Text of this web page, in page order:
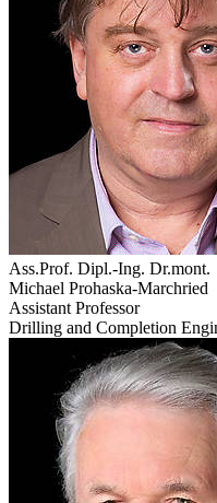
Ass.Prof. Dipl.-Ing. Dr.mont.
Michael Prohaska-Marchried
Assistant Professor
Drilling and Completion